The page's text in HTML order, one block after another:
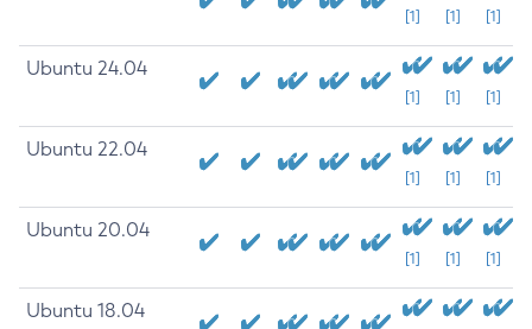
[1] [1] [1]
Ubuntu 24.04
[1] [1] [1]
Ubuntu 22.04
[1] [1] [1]
Ubuntu 20.04
[1] [1] [1]
Ubuntu 18.04